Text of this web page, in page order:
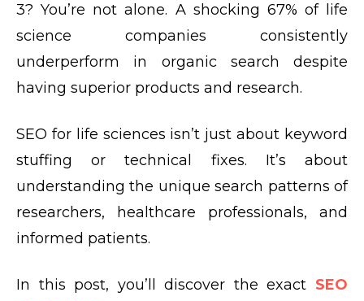
3? You’re not alone. A shocking 67% of life
science companies consistently
underperform in organic search despite
having superior products and research.
SEO for life sciences isn’t just about keyword
stuffing or technical fixes. It’s about
understanding the unique search patterns of
researchers, healthcare professionals, and
informed patients.
In this post, you’ll discover the exact SEO